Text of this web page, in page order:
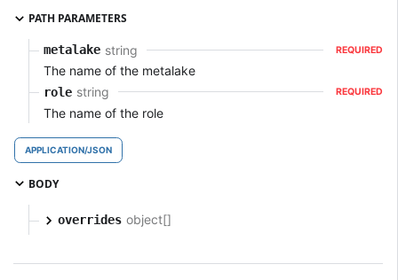
PATH PARAMETERS
metalake string REQUIRED
The name of the metalake
role string REQUIRED
The name of the role
APPLICATION/JSON
BODY
overrides object[]